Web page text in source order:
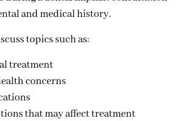
and medical history.
topics such as:
treatment
concerns
that may affect treatment